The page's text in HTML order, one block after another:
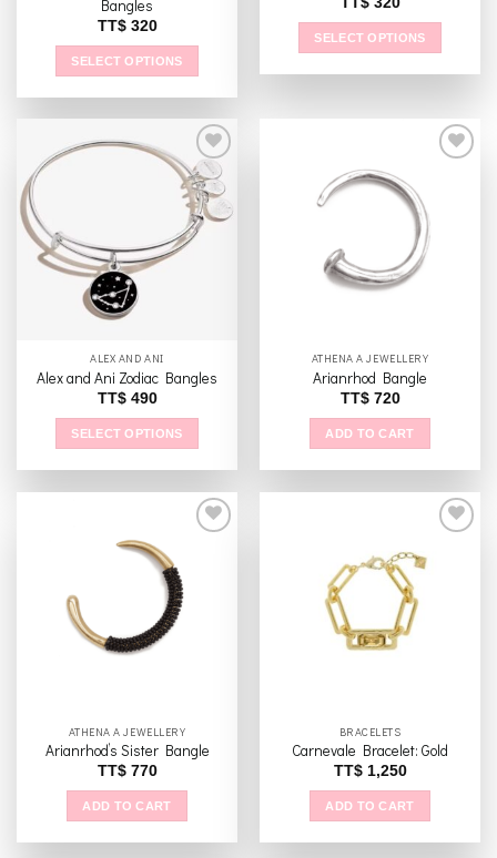
Bangles
TT$320
SELECT OPTIONS
multiple
variants.
may
be
chosen
on
product
page
SELECT OPTIONS
The
options
chosen
on
page
Add to
wishlist
ALEX AND ANI
Alex and Ani Zodiac Bangles
TT$490
SELECT OPTIONS
variants.
options
may
be
product
page
Add to
wishlist
ATHENA A JEWELLERY
Arianrhod Bangle
TT$720
ADD TO CART
wishlist
ATHENA A JEWELLERY
Arianrhod’s Sister Bangle
TT$770
ADD TO CART
BRACELETS
Carnevale Bracelet: Gold
TT$1,250
ADD TO CART